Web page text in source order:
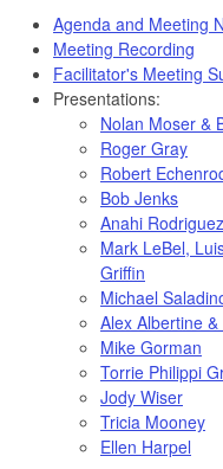
Agenda and Meeting
Meeting Recording
Facilitator's Meeting
Presentations:
Nolan Moser &
Roger Gray
Robert
Bob Jenks
Anahi Rodriguez
Mark LeBel,
Griffin
Michael
Alex Albertine
Mike Gorman
Torrie Philippi
Jody Wiser
Tricia Mooney
Ellen Harpel